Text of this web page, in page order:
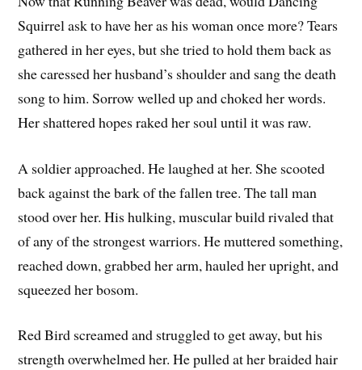
Squirrel ask to have her as his woman once more? Tears
gathered in her eyes, but she tried to hold them back as
she caressed her husband’s shoulder and sang the death
song to him. Sorrow welled up and choked her words.
Her shattered hopes raked her soul until it was raw.
A soldier approached. He laughed at her. She scooted
back against the bark of the fallen tree. The tall man
stood over her. His hulking, muscular build rivaled that
of any of the strongest warriors. He muttered something,
reached down, grabbed her arm, hauled her upright, and
squeezed her bosom.
Red Bird screamed and struggled to get away, but his
strength overwhelmed her. He pulled at her braided hair